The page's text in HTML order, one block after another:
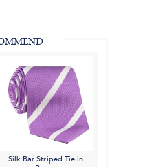
Silk Bar Striped Tie in